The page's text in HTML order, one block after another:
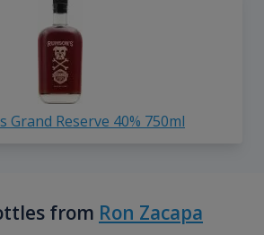
Grand Reserve 40% 750ml
from Ron Zacapa